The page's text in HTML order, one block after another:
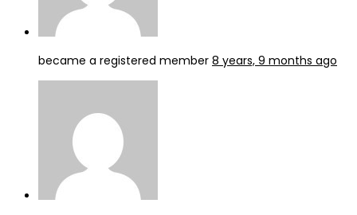
became a registered member 8 years, 9 months ago